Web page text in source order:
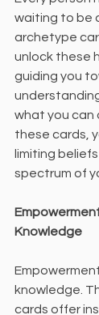
waiting to be
archetype
unlock these
guiding you
what you can
these cards,
limiting
spectrum of
Knowledge
knowledge.
cards offer